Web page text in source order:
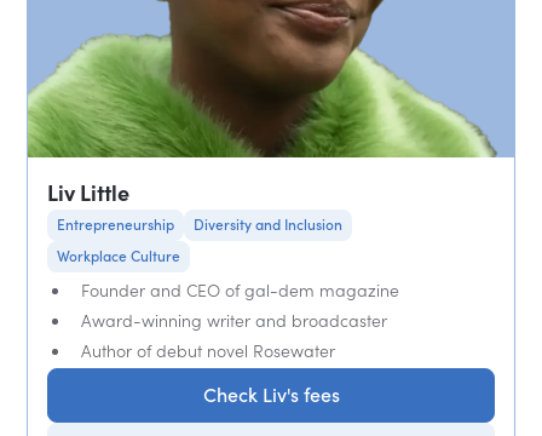
Liv Little
Entrepreneurship
Diversity and Inclusion
Workplace Culture
Founder and CEO of gal-dem magazine
Award-winning writer and broadcaster
Author of debut novel Rosewater
Check Liv's fees